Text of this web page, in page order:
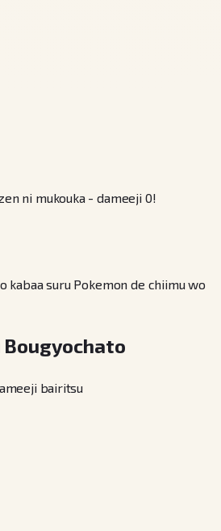
ni mukouka - dameeji 0!
kabaa suru Pokemon de chiimu wo
Bougyochato
bairitsu